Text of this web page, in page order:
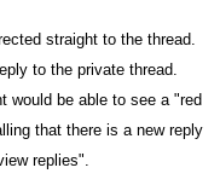
straight to the thread.
to the private thread.
would be able to see a "red
that there is a new reply
replies".